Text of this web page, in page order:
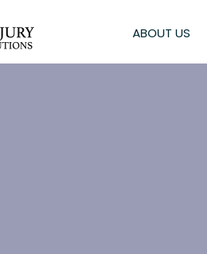
ABOUT US